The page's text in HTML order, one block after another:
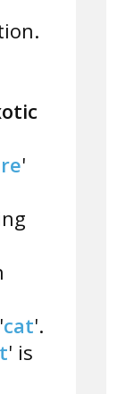
'
cat'.
' is